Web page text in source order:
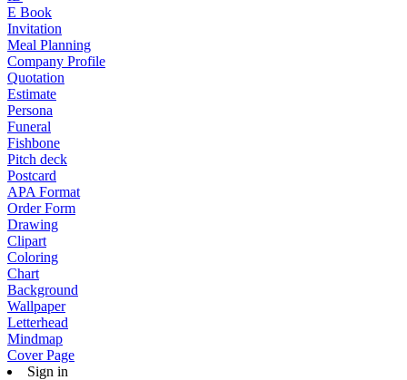
E Book
Invitation
Meal Planning
Company Profile
Quotation
Estimate
Persona
Funeral
Fishbone
Pitch deck
Postcard
APA Format
Order Form
Drawing
Clipart
Coloring
Chart
Background
Wallpaper
Letterhead
Mindmap
Cover Page
Sign in